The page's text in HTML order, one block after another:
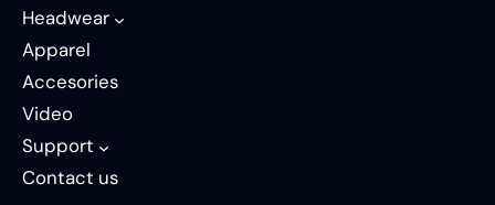
Headwear
Apparel
Accesories
Video
Support
Contact us